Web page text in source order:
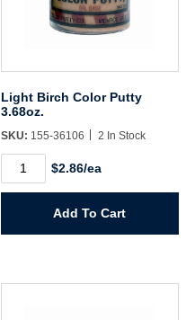
Light Birch Color Putty
3.68oz.
SKU: 155-36106 2 In Stock
Birch
quantity
$2.86/ea
Add To Cart